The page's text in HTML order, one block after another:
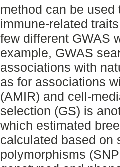
method can be
immune-related
few different GWAS
example, GWAS
associations with
as for associations
(AMIR) and cell-
selection (GS) is
which estimated
calculated based on
polymorphisms